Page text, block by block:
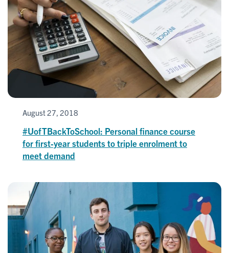
August 27, 2018
#UofTBackToSchool: Personal finance course
for first-year students to triple enrolment to
meet demand